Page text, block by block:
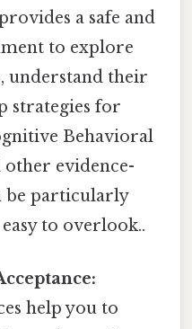
a safe and
to explore
understand their
strategies for
Behavioral
evidence-
be particularly
to overlook..
help you to